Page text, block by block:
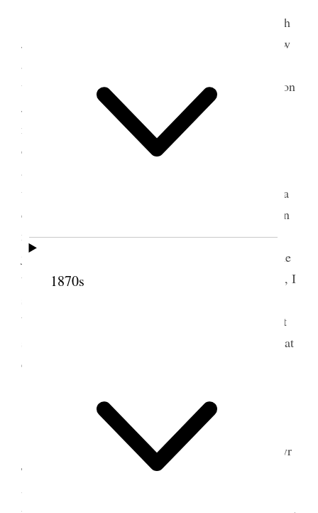
1870s
, 4th. Received letters from home. Sarah
Jane, Grandmother Hoagland, Grandma Goodfellow
and Elizabeth’s brother John and wife Adelia all
wrote; the latterforways
sent us a likeness of our son
John Q. and their daughter Alice; they look very
natural. All are well at home and the children are
doing well. I wrote a letter to
and one to Sarah Jane and Grandma Goodfellow. It
was late before I finished. I have been troubled for a
day or two with a burning, disagreeable sensation in
my stomach. This evening I felt it very much, and,
just after feeling it particularly bad, something came
up in my mouth, and thinking it had a curious taste, I
bright red blood. For a little while I felt very bad; it
shocked me very much, for I have always had a great
dread of spitting blood.
5 October 1861 • Saturday
, 5th. Started this morning for Merthyr
Tydvil, after a wearisome ride I reached there and
was met at the station by Elders Jeremy, Bywater,